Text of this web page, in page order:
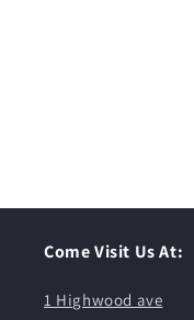
Come Visit Us At:
1 Highwood ave